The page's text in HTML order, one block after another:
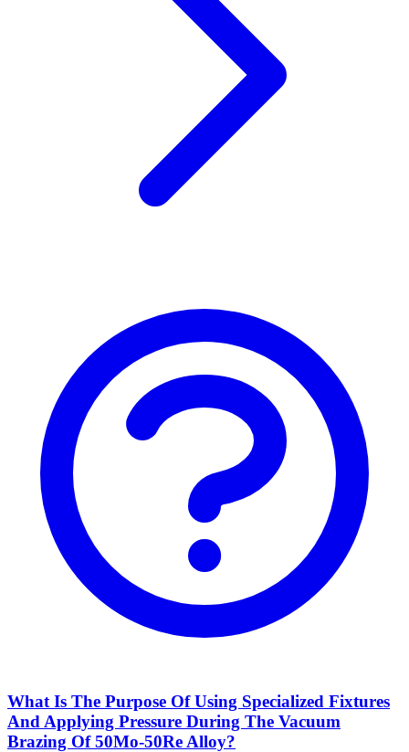
What Is The Purpose Of Using Specialized Fixtures
And Applying Pressure During The Vacuum
Brazing Of 50Mo-50Re Alloy?